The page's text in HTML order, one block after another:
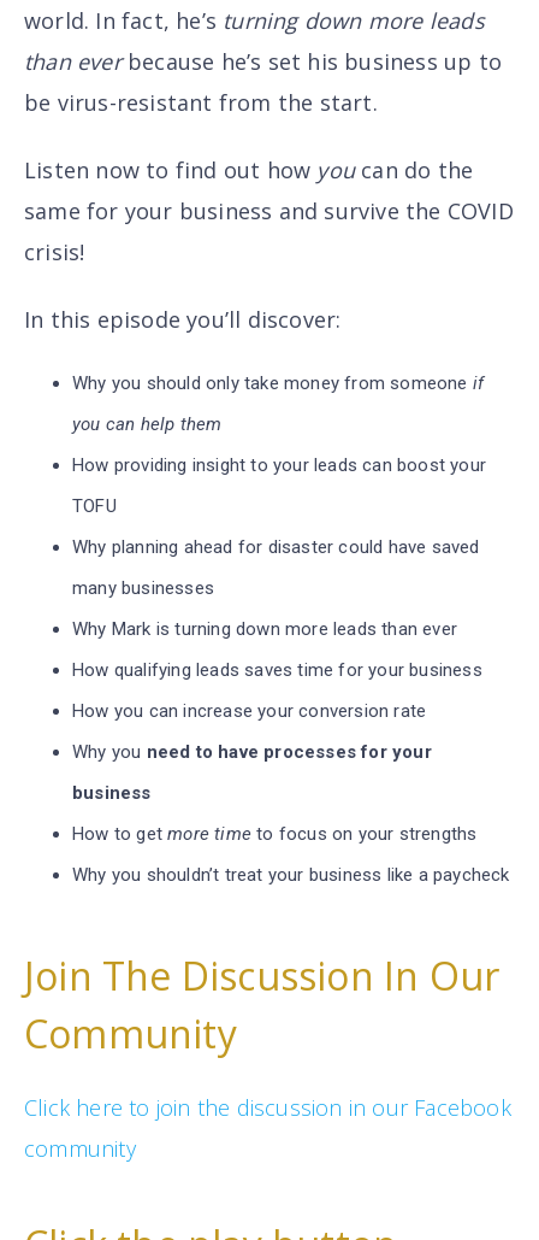
world. In fact, he’s turning down more leads
than everbecause he’s set his business up to
be virus-resistant from the start.
Listen now to find out how youcan do the
same for your business and survive the COVID
crisis!
In this episode you’ll discover:
Why you should only take money from someone if
you can help them
How providing insight to your leads can boost your
TOFU
Why planning ahead for disaster could have saved
many businesses
Why Mark is turning down more leads than ever
How qualifying leads saves time for your business
How you can increase your conversion rate
Why you need to have processes for your
business
How to getmore time to focus on your strengths
Why you shouldn’t treat your business like a paycheck
Join The Discussion In Our
Community
Click here to join the discussion in our Facebook
community